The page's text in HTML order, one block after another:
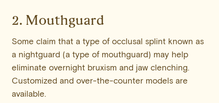
2. Mouthguard
Some claim that a type of occlusal splint known as
a nightguard (a type of mouthguard) may help
eliminate overnight bruxism and jaw clenching.
Customized and over-the-counter models are
available.